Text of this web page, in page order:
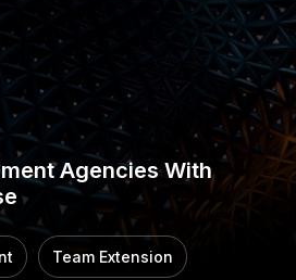
Agencies With
Team Extension